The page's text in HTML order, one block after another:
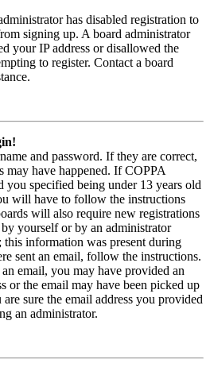
has disabled registration to
signing up. A board administrator
your IP address or disallowed the
to register. Contact a board
and password. If they are correct,
may have happened. If COPPA
you specified being under 13 years old
will have to follow the instructions
will also require new registrations
yourself or by an administrator
information was present during
sent an email, follow the instructions.
email, you may have provided an
or the email may have been picked up
sure the email address you provided
an administrator.